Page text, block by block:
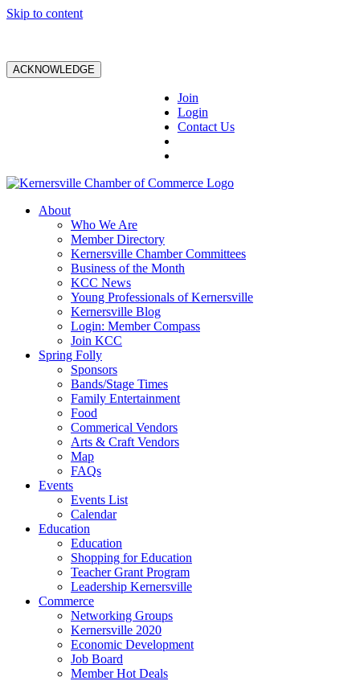
Skip to content
ACKNOWLEDGE
Join
Login
Contact Us
About
Who We Are
Member Directory
Kernersville Chamber Committees
Business of the Month
KCC News
Young Professionals of Kernersville
Kernersville Blog
Login: Member Compass
Join KCC
Spring Folly
Sponsors
Bands/Stage Times
Family Entertainment
Food
Commerical Vendors
Arts & Craft Vendors
Map
FAQs
Events
Events List
Calendar
Education
Education
Shopping for Education
Teacher Grant Program
Leadership Kernersville
Commerce
Networking Groups
Kernersville 2020
Economic Development
Job Board
Member Hot Deals